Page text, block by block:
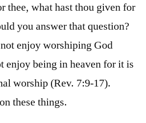
thee, what hast thou given for
you answer that question?
enjoy worshiping God
enjoy being in heaven for it is
worship (Rev. 7:9-17).
these things.